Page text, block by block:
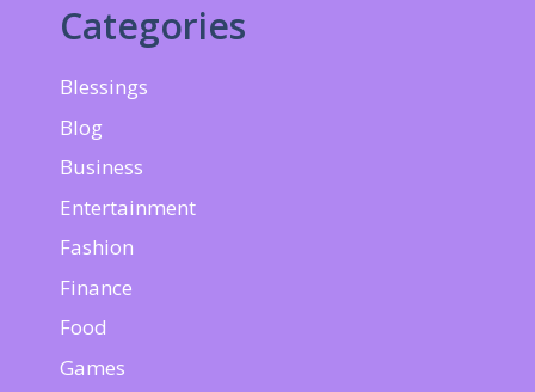
Categories
Blessings
Blog
Business
Entertainment
Fashion
Finance
Food
Games